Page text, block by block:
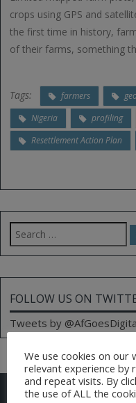
crops using GPS and
the first time in history,
of their farms, something
Tags: farmers
Nigeria
profiling
Resettlement Action Plan
Search
for:
FOLLOW US ON
Tweets by
CONTACT US
We use cookies on
relevant experience by
and repeat visits. By
the use of ALL the